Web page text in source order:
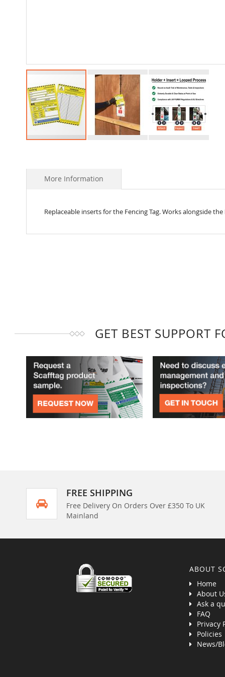
beginning
gallery
More Information
Replaceable inserts for the Fencing Tag. Works alongside
GET BEST SUPPORT
FREE SHIPPING
Free Delivery On Orders Over £350 To UK
Mainland
ABOUT
Home
About
Ask a
FAQ
Privacy
Policies
News/